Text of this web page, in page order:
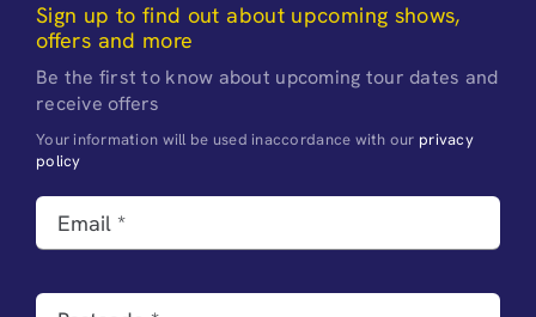
Sign up to find out about upcoming shows,
offers and more
Be the first to know about upcoming tour dates and
receive offers
Your information will be used inaccordance with our privacy
policy